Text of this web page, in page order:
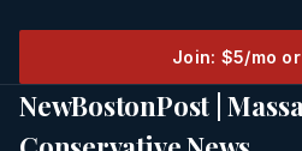
Join: $5/mo
NewBostonPost |